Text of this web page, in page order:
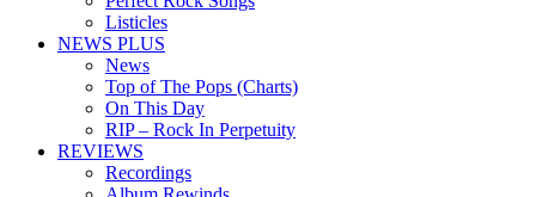
Listicles
NEWS PLUS
News
Top of The Pops (Charts)
On This Day
RIP – Rock In Perpetuity
REVIEWS
Recordings